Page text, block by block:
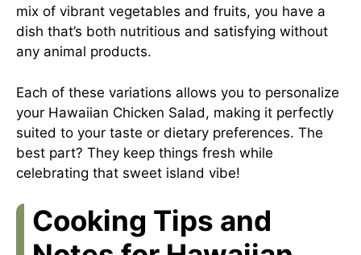
mix of vibrant vegetables and fruits, you have a
dish that’s both nutritious and satisfying without
any animal products.
Each of these variations allows you to personalize
your Hawaiian Chicken Salad, making it perfectly
suited to your taste or dietary preferences. The
best part? They keep things fresh while
celebrating that sweet island vibe!
Cooking Tips and